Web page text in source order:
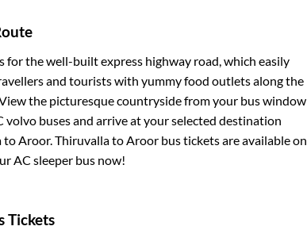
for the well-built express highway road, which easily
and tourists with yummy food outlets along the
the picturesque countryside from your bus window
buses and arrive at your selected destination
toAroor.ThiruvallatoAroor bus tickets are available on
AC sleeper bus now!
Tickets